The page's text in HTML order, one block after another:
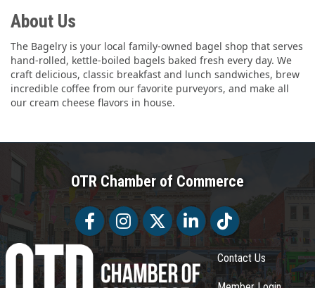
About Us
The Bagelry is your local family-owned bagel shop that serves
hand-rolled, kettle-boiled bagels baked fresh every day. We
craft delicious, classic breakfast and lunch sandwiches, brew
incredible coffee from our favorite purveyors, and make all
our cream cheese flavors in house.
OTR Chamber of Commerce
FacebookFacebookTwitter LinkedInTiktok
Contact Us